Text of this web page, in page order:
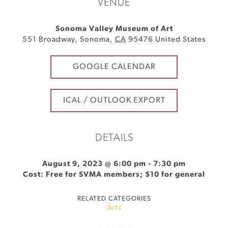
VENUE
Sonoma Valley Museum of Art
551 Broadway, Sonoma, CA 95476 United States
GOOGLE CALENDAR
ICAL / OUTLOOK EXPORT
DETAILS
August 9, 2023 @ 6:00 pm - 7:30 pm
Cost: Free for SVMA members; $10 for general
RELATED CATEGORIES
Arts